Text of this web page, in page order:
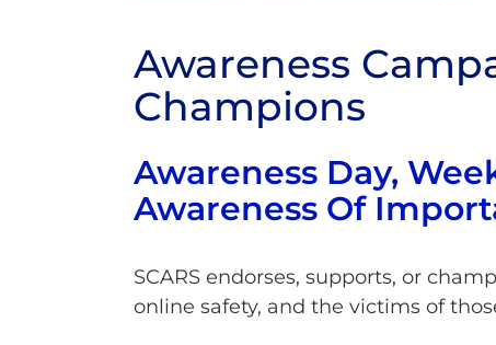
Awareness
Champions
Awareness Day,
Awareness Of
SCARS endorses, supports, or
online safety, and the victims of